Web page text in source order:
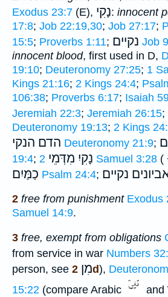
Exodus 23:7 (E), נָקִי: innocent
17:8; Job 22:19,30; Job 27:17;
15:5; Proverbs 1:11; נקיים Job
innocent blood, first used in D,
19:10; Deuteronomy 27:25; 1
Kings 21:16; 2 Kings 24:4;
106:38; Proverbs 6:17; Isaiah
Jeremiah 22:3; Jeremiah 26:15;
Deuteronomy 19:13; 2 Kings
הדם הנקי Deuteronomy 21:9;
19:4; נָקִיִ מִדְּמֵי 2 Samuel 3:28 (
כַמַּיִם Psalm 24:4; נקיים
2 free from punishment Exodus
Samuel 14:9.
3 free, exempt from obligations
from service in war Numbers
person, see מִן2d),
15:22 (compare Arabic and